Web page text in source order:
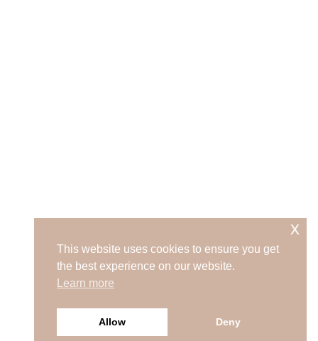
This website uses cookies to ensure you get
the best experience on our website.
Learn more
Allow Deny
x